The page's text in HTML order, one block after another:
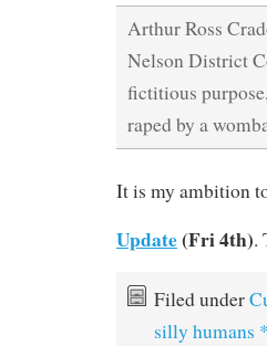
Arthur Ross
Nelson District
fictitious
raped by a
It is my ambition
Update(Fri 4th).
Filed under
silly humans